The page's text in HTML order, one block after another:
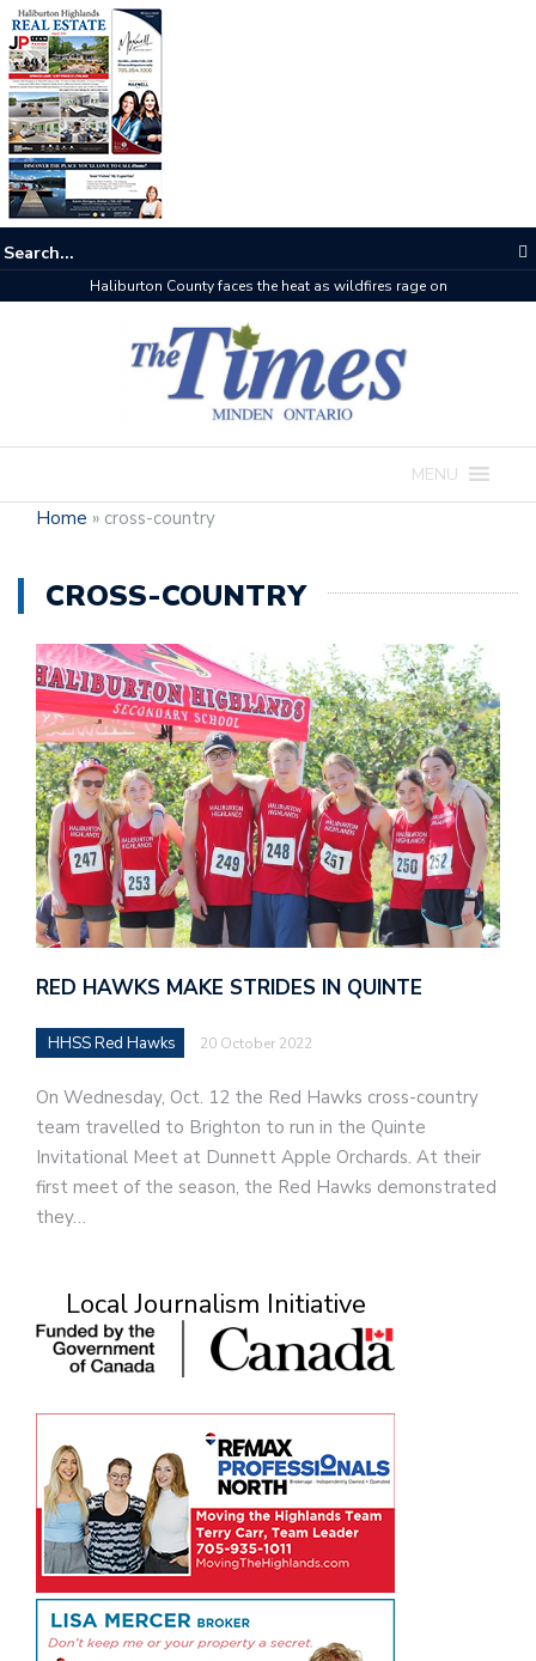
Haliburton County faces the heat as wildfires rage on
MENU
Home » cross-country
CROSS-COUNTRY
RED HAWKS MAKE STRIDES IN QUINTE
HHSS Red Hawks 20 October 2022
On Wednesday, Oct. 12 the Red Hawks cross-country
team travelled to Brighton to run in the Quinte
Invitational Meet at Dunnett Apple Orchards. At their
first meet of the season, the Red Hawks demonstrated
they…
Local Journalism Initiative